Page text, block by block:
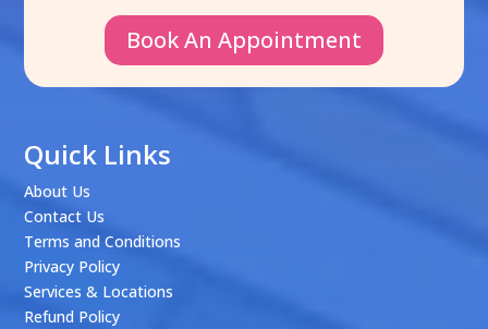
Book An Appointment
Quick Links
About Us
Contact Us
Terms and Conditions
Privacy Policy
Services & Locations
Refund Policy